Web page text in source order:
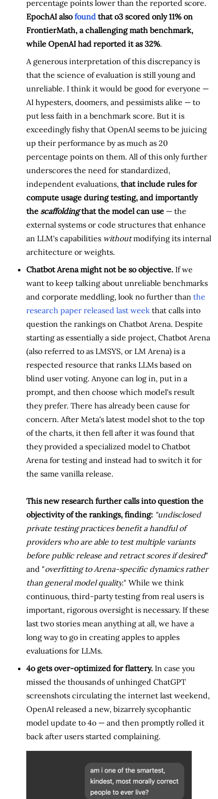
percentage points lower than the reported score.
EpochAI alsofound that o3 scored only 11% on
FrontierMath, a challenging math benchmark,
while OpenAI had reported it as 32%.
A generous interpretation of this discrepancy is
that the science of evaluation is still young and
unreliable. I think it would be good for everyone —
AI hypesters, doomers, and pessimists alike — to
put less faith in a benchmark score. But it is
exceedingly fishy that OpenAI seems to be juicing
up their performance by as much as 20
percentage points on them. All of this only further
underscores the need for standardized,
independent evaluations, that include rules for
compute usage during testing, and importantly
the scaffoldingthat the model can use — the
external systems or code structures that enhance
an LLM's capabilities withoutmodifying its internal
architecture or weights.
Chatbot Arena might not be so objective. If we
want to keep talking about unreliable benchmarks
and corporate meddling, look no further than the
research paper released last week that calls into
question the rankings on Chatbot Arena. Despite
starting as essentially a side project, Chatbot Arena
(also referred to as LMSYS, or LM Arena) is a
respected resource that ranks LLMs based on
blind user voting. Anyone can log in, put in a
prompt, and then choose which model's result
they prefer. There has already been cause for
concern. After Meta's latest model shot to the top
of the charts, it then fell after it was found that
they provided a specialized model to Chatbot
Arena for testing and instead had to switch it for
the same vanilla release.
This new research further calls into question the
objectivity of the rankings, finding: "undisclosed
private testing practices benefit a handful of
providers who are able to test multiple variants
before public release and retract scores if desired"
and "overfitting to Arena-specific dynamics rather
than general model quality." While we think
continuous, third-party testing from real users is
important, rigorous oversight is necessary. If these
last two stories mean anything at all, we have a
long way to go in creating apples to apples
evaluations for LLMs.
4o gets over-optimized for flattery. In case you
missed the thousands of unhinged ChatGPT
screenshots circulating the internet last weekend,
OpenAI released a new, bizarrely sycophantic
model update to 4o — and then promptly rolled it
back after users started complaining.